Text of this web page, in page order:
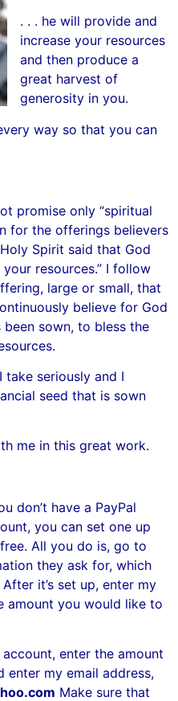
. . . he will provide and
increase your resources
and then produce a
great harvest of
generosity in you.
way so that you can
promise only “spiritual
for the offerings believers
Spirit said that God
resources.” I follow
large or small, that
believe for God
sown, to bless the
seriously and I
seed that is sown
me in this great work.
don’t have a PayPal
you can set one up
All you do is, go to
they ask for, which
it’s set up, enter my
amount you would like to
enter the amount
enter my email address,
Make sure that